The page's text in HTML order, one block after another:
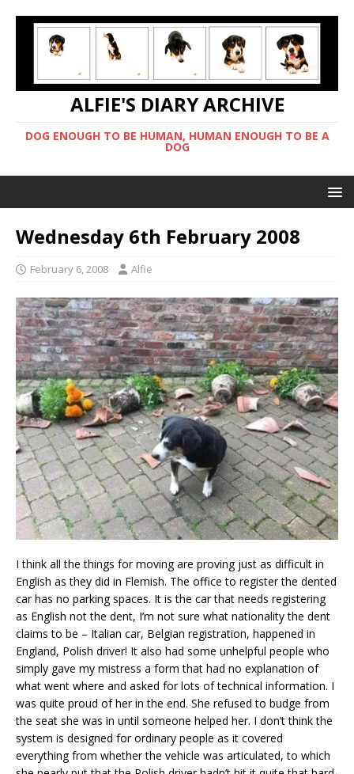
ALFIE'S DIARY ARCHIVE
DOG ENOUGH TO BE HUMAN, HUMAN ENOUGH TO BE A
DOG
Wednesday 6th February 2008
February 6, 2008 Alfie
I think all the things for moving are proving just as difficult in
English as they did in Flemish. The office to register the dented
car has no parking spaces. It is the car that needs registering
as English not the dent, I’m not sure what nationality the dent
claims to be – Italian car, Belgian registration, happened in
England, Polish driver! It also had some unhelpful people who
simply gave my mistress a form that had no explanation of
what went where and asked for lots of technical information. I
was quite proud of her in the end. She refused to budge from
the seat she was in until someone helped her. I don’t think the
system is designed for ordinary people as it covered
everything from whether the vehicle was articulated, to which